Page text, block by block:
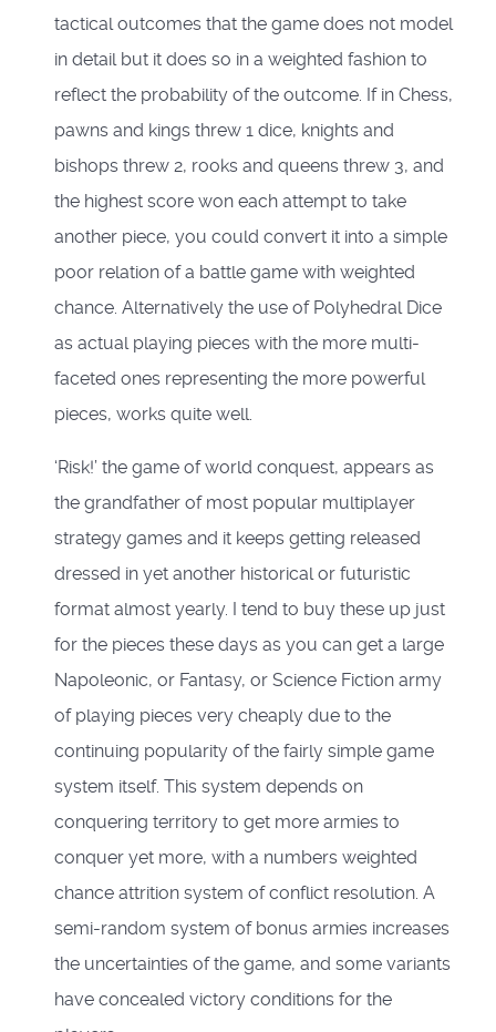
tactical outcomes that the game does not model
in detail but it does so in a weighted fashion to
reflect the probability of the outcome. If in Chess,
pawns and kings threw 1 dice, knights and
bishops threw 2, rooks and queens threw 3, and
the highest score won each attempt to take
another piece, you could convert it into a simple
poor relation of a battle game with weighted
chance. Alternatively the use of Polyhedral Dice
as actual playing pieces with the more multi-
faceted ones representing the more powerful
pieces, works quite well.
‘Risk!’ the game of world conquest, appears as
the grandfather of most popular multiplayer
strategy games and it keeps getting released
dressed in yet another historical or futuristic
format almost yearly. I tend to buy these up just
for the pieces these days as you can get a large
Napoleonic, or Fantasy, or Science Fiction army
of playing pieces very cheaply due to the
continuing popularity of the fairly simple game
system itself. This system depends on
conquering territory to get more armies to
conquer yet more, with a numbers weighted
chance attrition system of conflict resolution. A
semi-random system of bonus armies increases
the uncertainties of the game, and some variants
have concealed victory conditions for the